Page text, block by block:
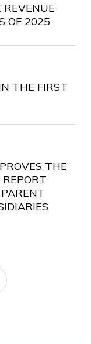
REVENUE
OF 2025
THE FIRST
THE